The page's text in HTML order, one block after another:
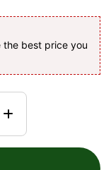
the best price you